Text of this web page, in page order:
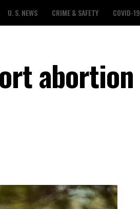
U. S. NEWS CRIME & SAFETY COVID-19
abortion